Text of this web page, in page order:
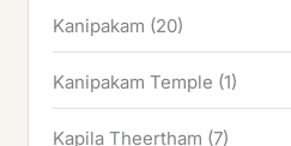
Kanipakam (20)
Kanipakam Temple (1)
Kapila Theertham (7)